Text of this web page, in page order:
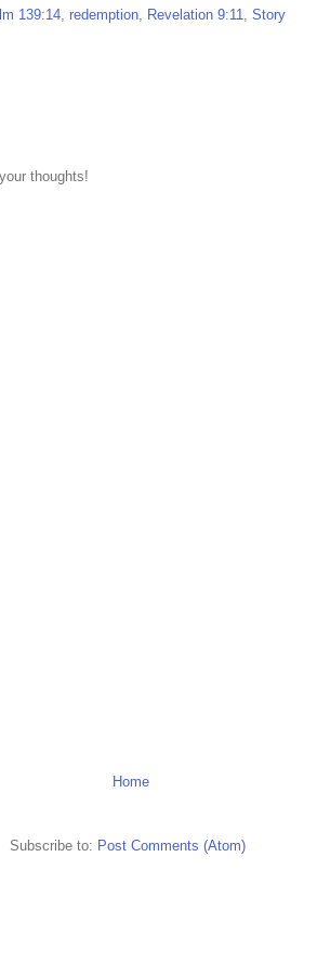
139:14 redemption Revelation 9:11 Story
thoughts!
Home
Subscribe to: Post Comments (Atom)